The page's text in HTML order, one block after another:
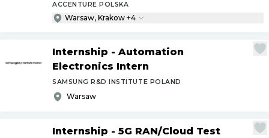
ACCENTURE POLSKA
Warsaw, Krakow +4
Internship - Automation
Electronics Intern
SAMSUNG R&D INSTITUTE POLAND
Warsaw
Internship - 5G RAN/Cloud Test